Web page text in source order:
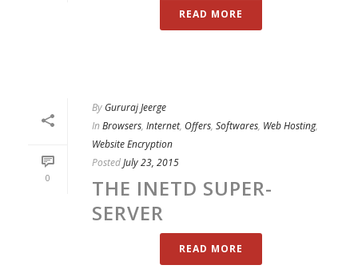
READ MORE
0
By Gururaj Jeerge
In Browsers, Internet, Offers, Softwares, Web Hosting,
Website Encryption
PostedJuly 23, 2015
THE INETD SUPER-
SERVER
READ MORE